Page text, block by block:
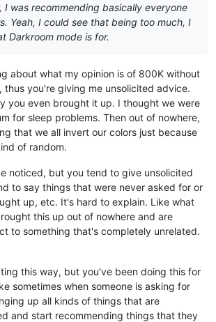
I was recommending basically everyone
Yeah, I could see that being too much, I
Darkroom mode is for.
about what my opinion is of 800K without
thus you're giving me unsolicited advice.
you even brought it up. I thought we were
for sleep problems. Then out of nowhere,
that we all invert our colors just because
of random.
noticed, but you tend to give unsolicited
to say things that were never asked for or
up, etc. It's hard to explain. Like what
this up out of nowhere and are
to something that's completely unrelated.
this way, but you've been doing this for
sometimes when someone is asking for
up all kinds of things that are
and start recommending things that they